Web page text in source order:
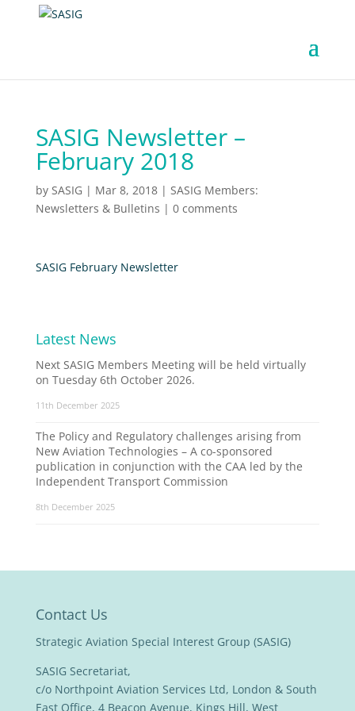
SASIG Newsletter –
February 2018
by SASIG | Mar 8, 2018| SASIG Members:
Newsletters & Bulletins | 0 comments
SASIG February Newsletter
Latest News
Next SASIG Members Meeting will be held virtually
on Tuesday 6th October 2026.
11th December 2025
The Policy and Regulatory challenges arising from
New Aviation Technologies – A co-sponsored
publication in conjunction with the CAA led by the
Independent Transport Commission
8th December 2025
Contact Us
Strategic Aviation Special Interest Group (SASIG)
SASIG Secretariat,
c/o Northpoint Aviation Services Ltd, London & South
East Office, 4 Beacon Avenue, Kings Hill, West